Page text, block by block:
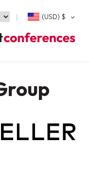
(USD) $